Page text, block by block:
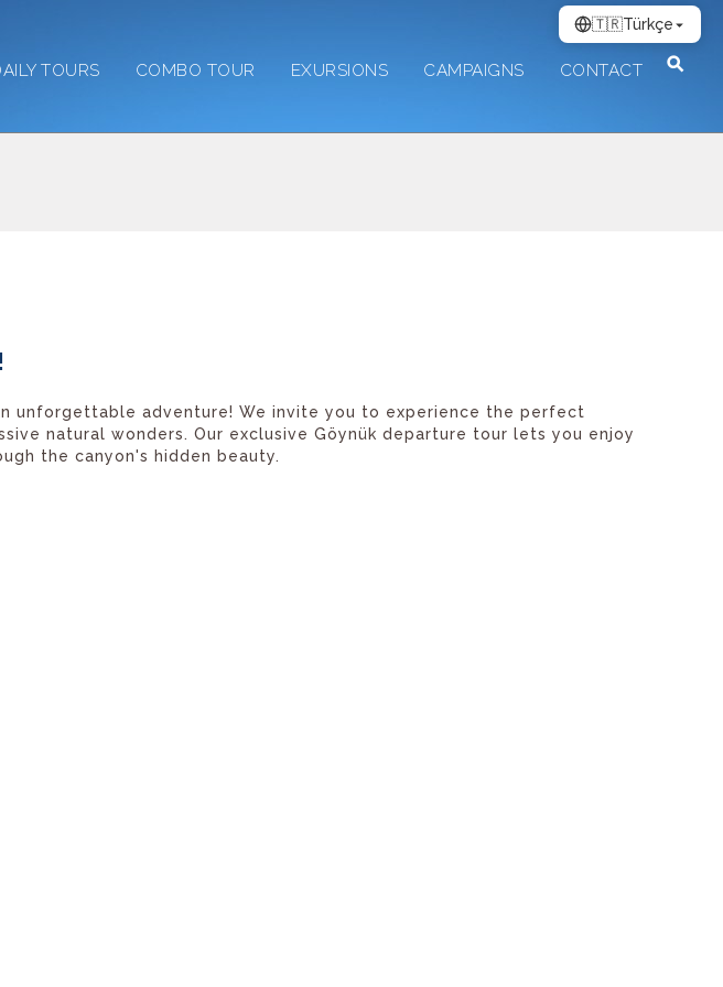
TOURS COMBO TOUR EXURSIONS CAMPAIGNS CONTACT
unforgettable adventure! We invite you to experience the perfect
natural wonders. Our exclusive Göynük departure tour lets you enjoy
the canyon's hidden beauty.
🇹🇷Türkçe